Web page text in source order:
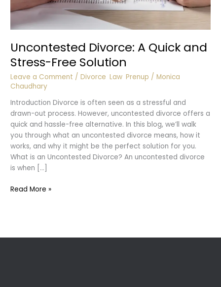
Uncontested Divorce: A Quick and
Stress-Free Solution
Leave a Comment /Divorce ,Law ,Prenup /Monica
Chaudhary
Introduction Divorce is often seen as a stressful and
drawn-out process. However, uncontested divorce offers a
quick and hassle-free alternative. In this blog, we’ll walk
you through what an uncontested divorce means, how it
works, and why it might be the perfect solution for you.
What is an Uncontested Divorce? An uncontested divorce
is when […]
Uncontested
Read More »